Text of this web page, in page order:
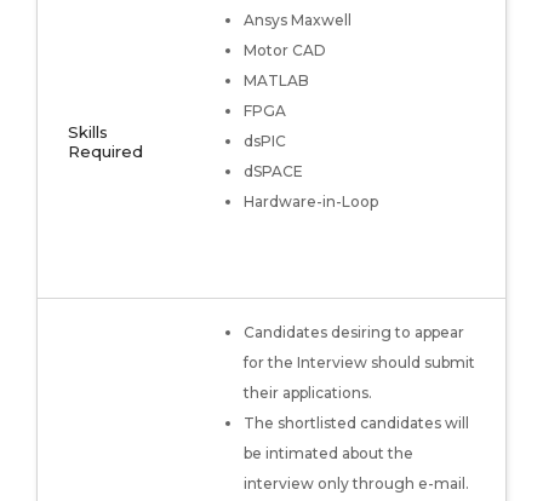
Skills
Required
Ansys Maxwell
Motor CAD
MATLAB
FPGA
dsPIC
dSPACE
Hardware-in-Loop
Candidates desiring to appear
for the Interview should submit
their applications.
The shortlisted candidates will
be intimated about the
interview only through e-mail.